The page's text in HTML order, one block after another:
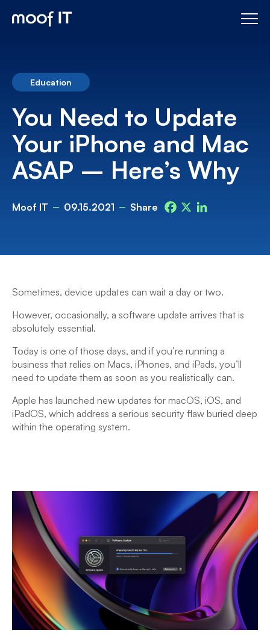
Education
You Need to Update
Your iPhone and Mac
ASAP – Here’s Why
Moof IT 09.15.2021 Share Facebook
X
Sometimes, device updates can wait a day or two.
However, occasionally, a software update arrives that is
absolutely essential.
Today is one of those days, and if you’re running a
business that relies on Macs, iPhones, and iPads, you’ll
need to update them as soon as you realistically can.
Apple has launched new updates for macOS, iOS, and
iPadOS, which address a serious security flaw buried deep
within the operating system.